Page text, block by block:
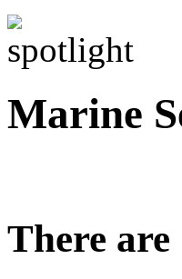
Marine
There are